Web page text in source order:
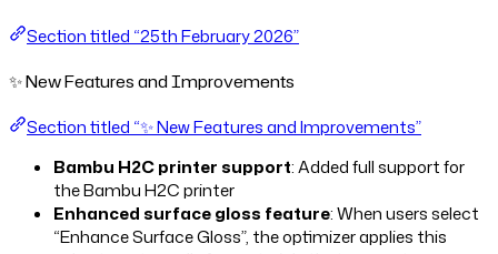
Section titled “25th February 2026”
✨ New Features and Improvements
Section titled “✨ New Features and Improvements”
Bambu H2C printer support: Added full support for
the Bambu H2C printer
Enhanced surface gloss feature: When users select
“Enhance Surface Gloss”, the optimizer applies this